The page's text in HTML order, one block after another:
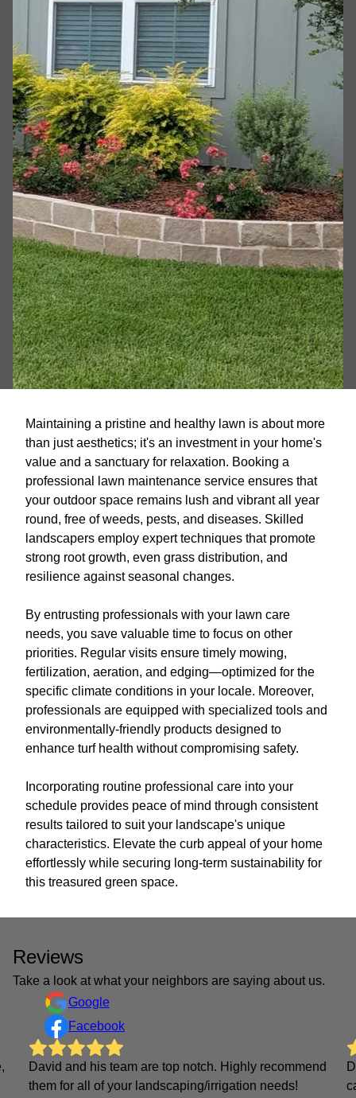
Maintaining a pristine and healthy lawn is about more
than just aesthetics; it's an investment in your home's
value and a sanctuary for relaxation. Booking a
professional lawn maintenance service ensures that
your outdoor space remains lush and vibrant all year
round, free of weeds, pests, and diseases. Skilled
landscapers employ expert techniques that promote
strong root growth, even grass distribution, and
resilience against seasonal changes.
By entrusting professionals with your lawn care
needs, you save valuable time to focus on other
priorities. Regular visits ensure timely mowing,
fertilization, aeration, and edging—optimized for the
specific climate conditions in your locale. Moreover,
professionals are equipped with specialized tools and
environmentally-friendly products designed to
enhance turf health without compromising safety.
Incorporating routine professional care into your
schedule provides peace of mind through consistent
results tailored to suit your landscape's unique
characteristics. Elevate the curb appeal of your home
effortlessly while securing long-term sustainability for
this treasured green space.
Reviews
Take a look at what your neighbors are saying about us.
Google
Facebook
David and his team are top notch. Highly recommend
them for all of your landscaping/irrigation needs!